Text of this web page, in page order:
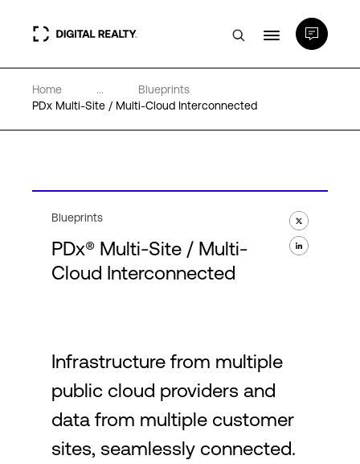
Data Centers
Expertise & Resources
Language
Login
Home ...
Blueprints
PDx Multi-Site / Multi-Cloud Interconnected
Blueprints
PDx® Multi-Site / Multi-
Cloud Interconnected
Infrastructure from multiple
public cloud providers and
data from multiple customer
sites, seamlessly connected.